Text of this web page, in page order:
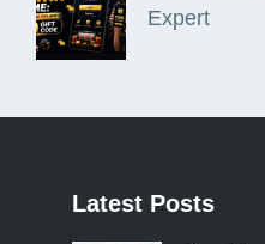
Expert
Latest Posts